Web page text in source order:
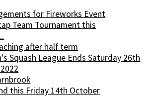
for Fireworks Event
Team Tournament this
after half term
Squash League Ends Saturday 26th
this Friday 14th October